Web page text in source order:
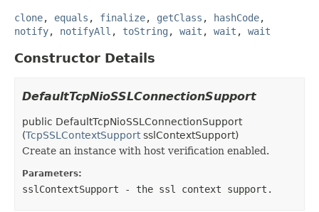
clone, equals , finalize, getClass , hashCode,
notify, notifyAll , toString , wait , wait , wait
Constructor Details
DefaultTcpNioSSLConnectionSupport
public DefaultTcpNioSSLConnectionSupport
(TcpSSLContextSupportsslContextSupport)
Create an instance with host verification enabled.
Parameters:
sslContextSupport - the ssl context support.